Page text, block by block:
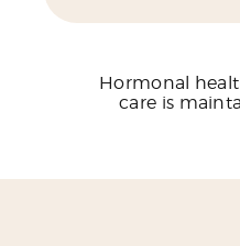
Hormonal
care is